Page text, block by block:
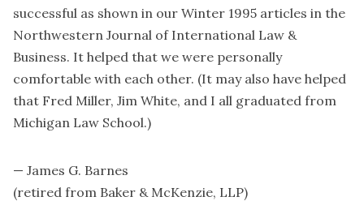
successful as shown in our Winter 1995 articles in the
Northwestern Journal of International Law &
Business. It helped that we were personally
comfortable with each other. (It may also have helped
that Fred Miller, Jim White, and I all graduated from
Michigan Law School.)
— James G. Barnes
(retired from Baker & McKenzie, LLP)